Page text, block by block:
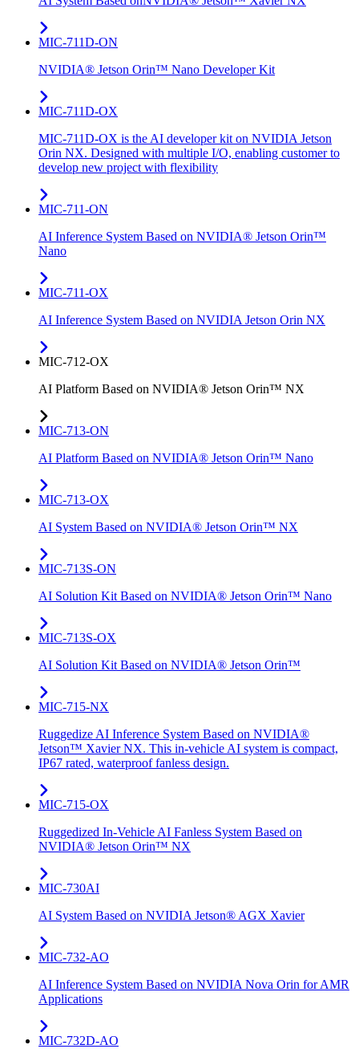
MIC-711D-ON
NVIDIA® Jetson Orin™ Nano Developer Kit
MIC-711D-OX
MIC-711D-OX is the AI developer kit on NVIDIA Jetson
Orin NX. Designed with multiple I/O, enabling customer to
develop new project with flexibility
MIC-711-ON
AI Inference System Based on NVIDIA® Jetson Orin™
Nano
MIC-711-OX
AI Inference System Based on NVIDIA Jetson Orin NX
MIC-712-OX
AI Platform Based on NVIDIA® Jetson Orin™ NX
MIC-713-ON
AI Platform Based on NVIDIA® Jetson Orin™ Nano
MIC-713-OX
AI System Based on NVIDIA® Jetson Orin™ NX
MIC-713S-ON
AI Solution Kit Based on NVIDIA® Jetson Orin™ Nano
MIC-713S-OX
AI Solution Kit Based on NVIDIA® Jetson Orin™
MIC-715-NX
Ruggedize AI Inference System Based on NVIDIA®
Jetson™ Xavier NX. This in-vehicle AI system is compact,
IP67 rated, waterproof fanless design.
MIC-715-OX
Ruggedized In-Vehicle AI Fanless System Based on
NVIDIA® Jetson Orin™ NX
MIC-730AI
AI System Based on NVIDIA Jetson® AGX Xavier
MIC-732-AO
AI Inference System Based on NVIDIA Nova Orin for AMR
Applications
MIC-732D-AO